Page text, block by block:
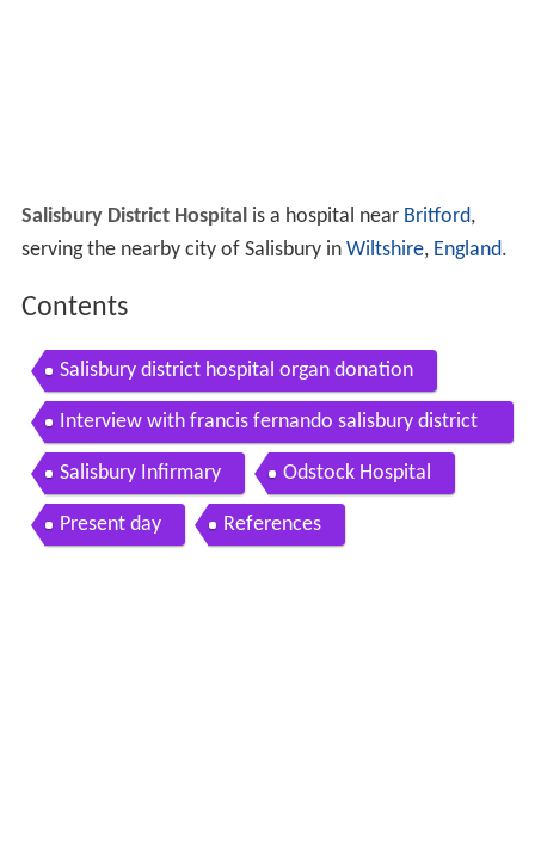
Salisbury District Hospitalis a hospital near Britford,
serving the nearby city of Salisbury in Wiltshire, England.
Contents
Salisbury district hospital organ donation
Interview with francis fernando salisbury district
hospital 6 3 2012
Salisbury Infirmary Odstock Hospital
Present day References